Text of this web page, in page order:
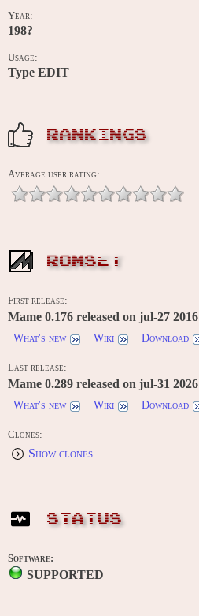
Year:
198?
Usage:
Type EDIT
RANKINGS
Average user rating:
ROMSET
First release:
Mame 0.176 released on jul-27 2016
What's new
Wiki Download
Last release:
Mame 0.289 released on jul-31 2026
What's new
Wiki Download
Clones:
Show clones
STATUS
Software:
SUPPORTED